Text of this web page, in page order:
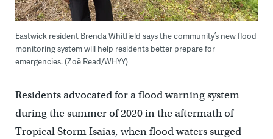
Eastwick resident Brenda Whitfield says the community’s new flood
monitoring system will help residents better prepare for
emergencies. (Zoë Read/WHYY)
Residents advocated for a flood warning system
during the summer of 2020 in the aftermath of
Tropical Storm Isaias, when flood waters surged